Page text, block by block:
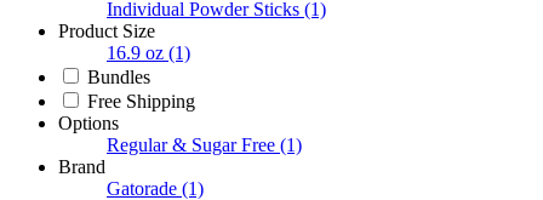
Individual Powder Sticks (1)
Product Size
16.9 oz (1)
Bundles
Free Shipping
Options
Regular & Sugar Free (1)
Brand
Gatorade (1)